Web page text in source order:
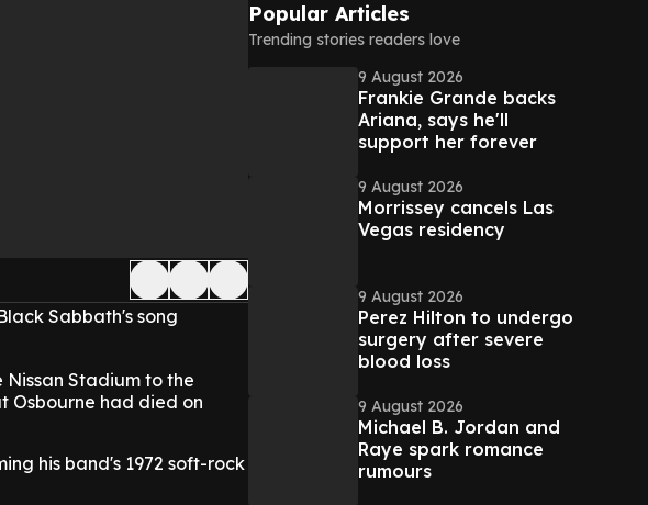
Sabbath's song
Stadium to the
Osbourne had died on
his band's 1972 soft-rock
Popular Articles
Trending stories readers love
9 August 2026
Frankie Grande backs
Ariana, says he'll
support her forever
9 August 2026
Morrissey cancels Las
Vegas residency
9 August 2026
Perez Hilton to undergo
surgery after severe
blood loss
9 August 2026
Michael B. Jordan and
Raye spark romance
rumours